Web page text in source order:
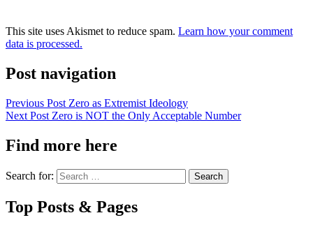
This site uses Akismet to reduce spam. Learn how your comment
data is processed.
Post navigation
Previous Post Zero as Extremist Ideology
Next Post Zero is NOT the Only Acceptable Number
Find more here
Search for:
Top Posts & Pages